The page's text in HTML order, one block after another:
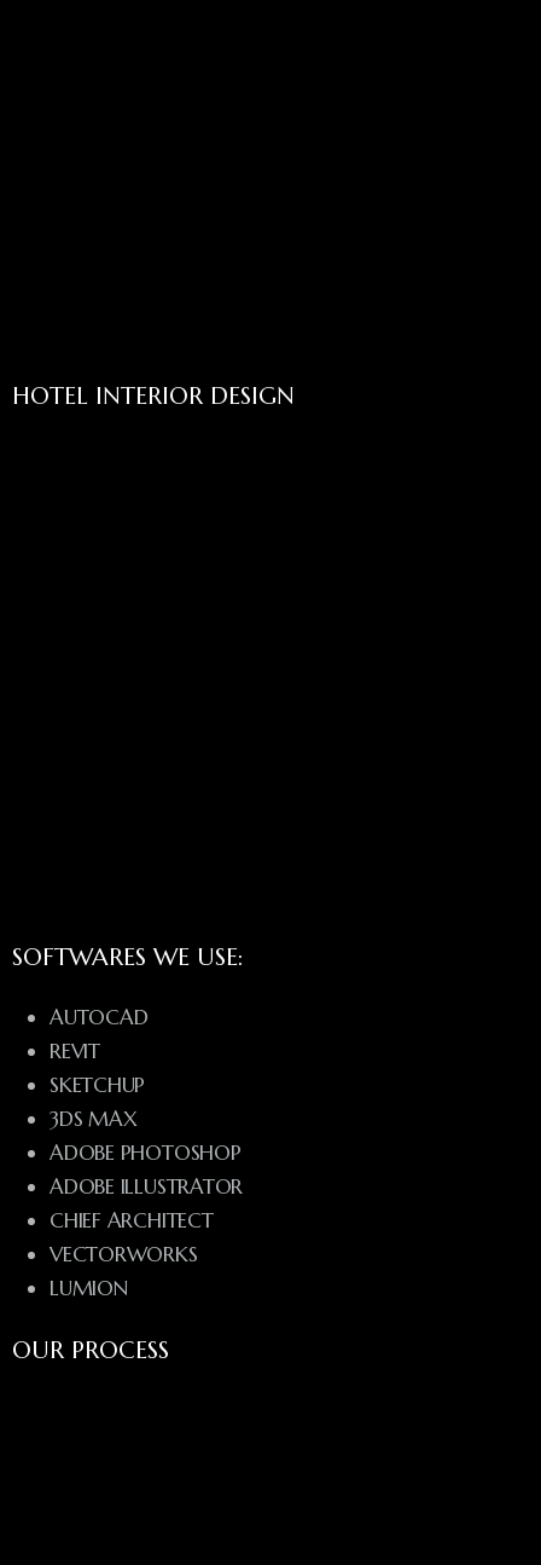
HOTEL INTERIOR DESIGN
SOFTWARES WE USE:
AUTOCAD
REVIT
SKETCHUP
3DS MAX
ADOBE PHOTOSHOP
ADOBE ILLUSTRATOR
CHIEF ARCHITECT
VECTORWORKS
LUMION
OUR PROCESS